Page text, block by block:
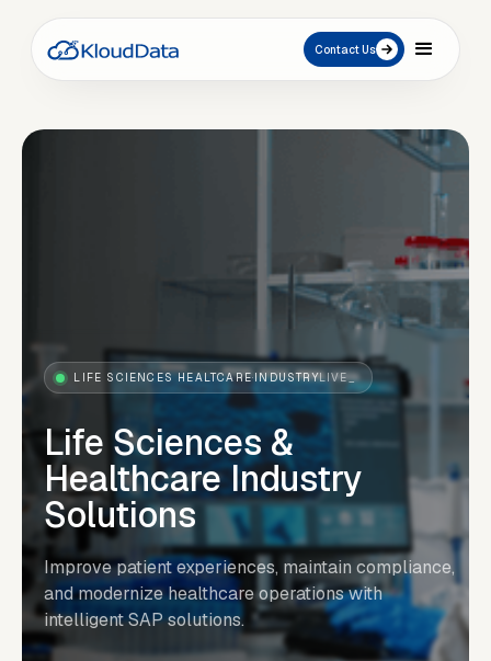
Contact Us
LIFE SCIENCES HEALTCARE·INDUSTRYLIVE_
Life Sciences &
Healthcare Industry
Solutions
Improve patient experiences, maintain compliance,
and modernize healthcare operations with
intelligent SAP solutions.